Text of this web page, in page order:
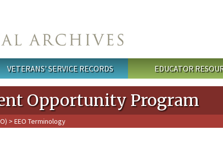
VETERANS' SERVICE RECORDS EDUCATOR
Opportunity Program
> EEO Terminology